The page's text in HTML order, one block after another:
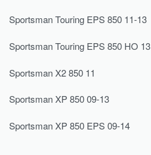
Sportsman Touring EPS 850 11-13
Sportsman Touring EPS 850 HO 13
Sportsman X2 850 11
Sportsman XP 850 09-13
Sportsman XP 850 EPS 09-14